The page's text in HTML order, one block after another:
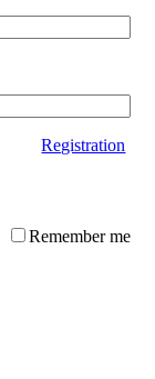
Registration
Remember me